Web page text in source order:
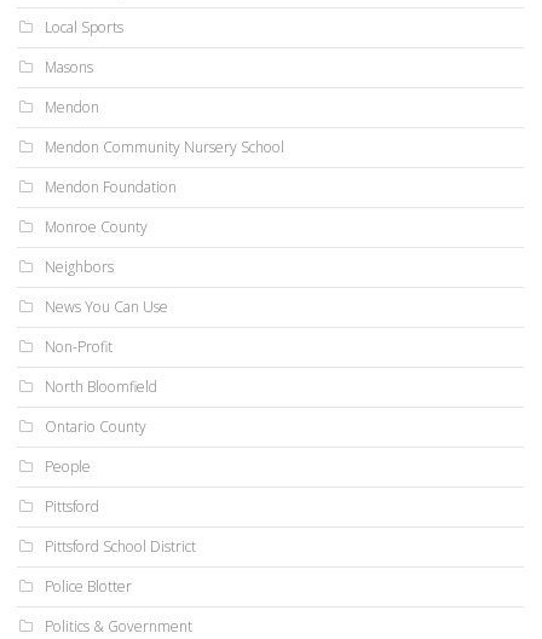
Local Sports
Masons
Mendon
Mendon Community Nursery School
Mendon Foundation
Monroe County
Neighbors
News You Can Use
Non-Profit
North Bloomfield
Ontario County
People
Pittsford
Pittsford School District
Police Blotter
Politics & Government